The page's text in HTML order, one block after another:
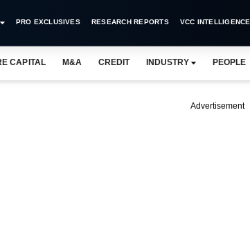
PRO EXCLUSIVES RESEARCH REPORTS VCC INTELLIGENCE
CAPITAL M&A CREDIT INDUSTRY PEOPLE
Advertisement